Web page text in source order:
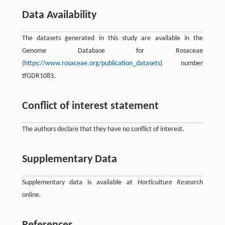
Data Availability
The datasets generated in this study are available in the
Genome Database for Rosaceae
(https://www.rosaceae.org/publication_datasets) number
tfGDR1083.
Conflict of interest statement
The authors declare that they have no conflict of interest.
Supplementary Data
Supplementary data is available at Horticulture Research
online.